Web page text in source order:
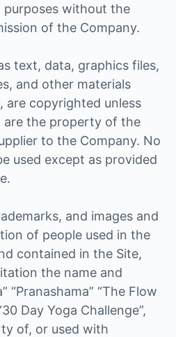
purposes without the
of the Company.
text, data, graphics files,
and other materials
are copyrighted unless
are the property of the
to the Company. No
used except as provided
and images and
of people used in the
contained in the Site,
the name and
“Pranashama” “The Flow
Day Yoga Challenge”,
of, or used with